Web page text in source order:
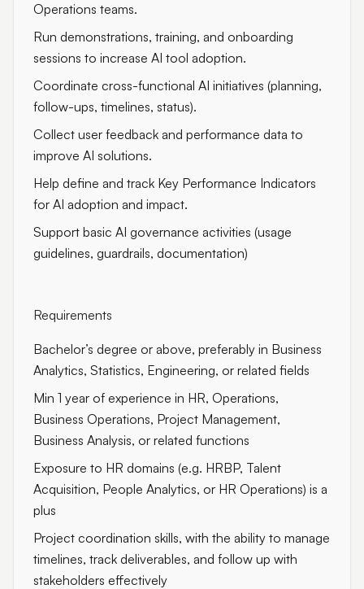
Operations teams.
Run demonstrations, training, and onboarding
sessions to increase AI tool adoption.
Coordinate cross-functional AI initiatives (planning,
follow-ups, timelines, status).
Collect user feedback and performance data to
improve AI solutions.
Help define and track Key Performance Indicators
for AI adoption and impact.
Support basic AI governance activities (usage
guidelines, guardrails, documentation)
Requirements
Bachelor’s degree or above, preferably in Business
Analytics, Statistics, Engineering, or related fields
Min 1 year of experience in HR, Operations,
Business Operations, Project Management,
Business Analysis, or related functions
Exposure to HR domains (e.g. HRBP, Talent
Acquisition, People Analytics, or HR Operations) is a
plus
Project coordination skills, with the ability to manage
timelines, track deliverables, and follow up with
stakeholders effectively